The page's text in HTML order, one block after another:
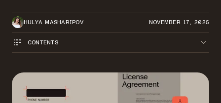
HULYA MASHARIPOV NOVEMBER 17, 2025
CONTENTS